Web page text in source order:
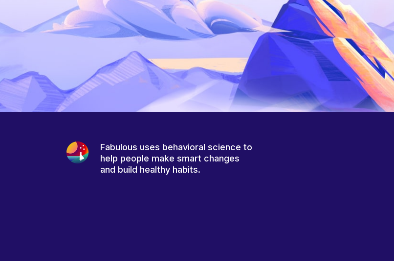
Fabulous uses behavioral science to
help people make smart changes
and build healthy habits.